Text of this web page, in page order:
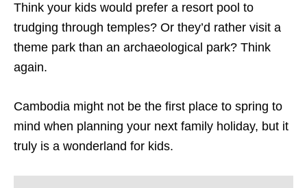
O
R
t
e
o
Think your kids would prefer a resort pool to
trudging through temples? Or they’d rather visit a
theme park than an archaeological park? Think
again.
Cambodia might not be the first place to spring to
mind when planning your next family holiday, but it
truly is a wonderland for kids.